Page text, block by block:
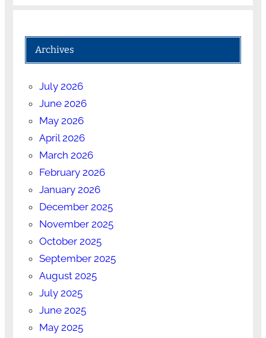
Archives
July 2026
June 2026
May 2026
April 2026
March 2026
February 2026
January 2026
December 2025
November 2025
October 2025
September 2025
August 2025
July 2025
June 2025
May 2025